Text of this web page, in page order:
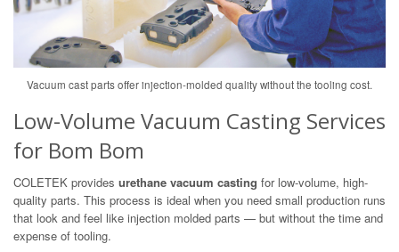
Vacuum cast parts offer injection-molded quality without the tooling cost.
Low-Volume Vacuum Casting Services
for Bom Bom
COLETEK provides urethane vacuum casting for low-volume, high-
quality parts. This process is ideal when you need small production runs
that look and feel like injection molded parts — but without the time and
expense of tooling.